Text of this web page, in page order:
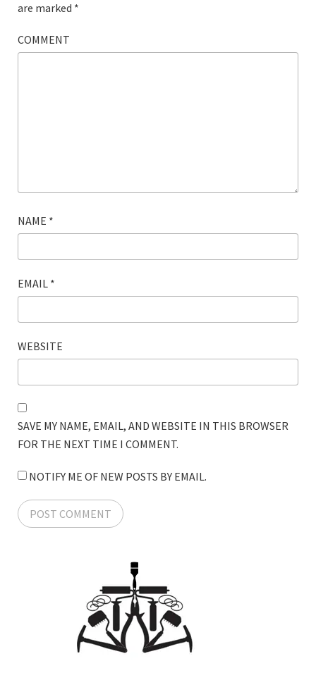
are marked *
COMMENT
NAME *
EMAIL *
WEBSITE
SAVE MY NAME, EMAIL, AND WEBSITE IN THIS BROWSER
FOR THE NEXT TIME I COMMENT.
NOTIFY ME OF NEW POSTS BY EMAIL.